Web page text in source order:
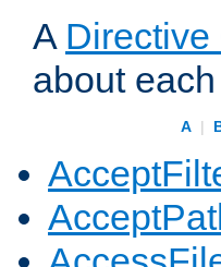
A
about
A |